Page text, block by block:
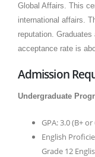
Global Affairs. This
international affairs.
reputation.
acceptance rate is
Admission
Undergraduate
GPA: 3.0 (B+ or
English
Grade 12